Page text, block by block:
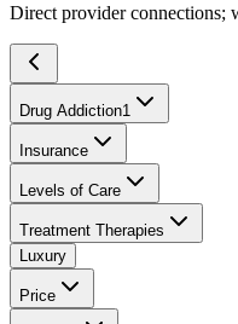
Direct provider connections;
Drug Addiction1
Insurance
Levels of Care
Treatment Therapies
Luxury
Price